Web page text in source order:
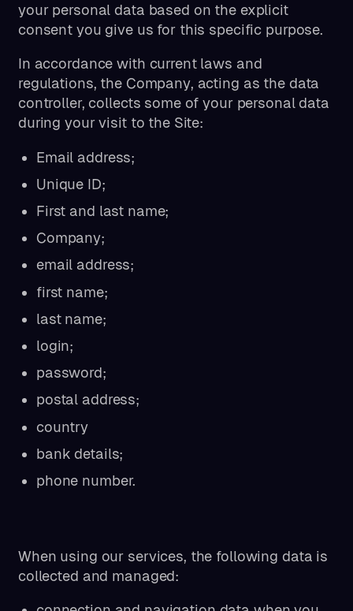
your personal data based on the explicit
consent you give us for this specific purpose.
In accordance with current laws and
regulations, the Company, acting as the data
controller, collects some of your personal data
during your visit to the Site:
Email address;
Unique ID;
First and last name;
Company;
email address;
first name;
last name;
login;
password;
postal address;
country
bank details;
phone number.
When using our services, the following data is
collected and managed: